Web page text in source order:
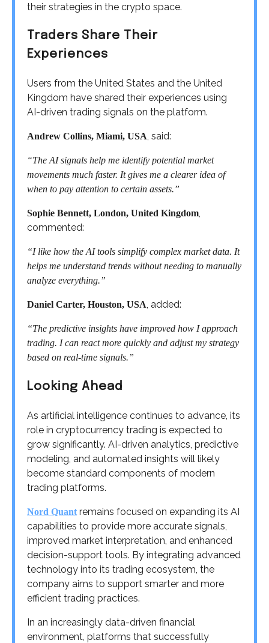
their strategies in the crypto space.
Traders Share Their
Experiences
Users from the United States and the United
Kingdom have shared their experiences using
AI-driven trading signals on the platform.
Andrew Collins, Miami, USA, said:
“The AI signals help me identify potential market
movements much faster. It gives me a clearer idea of
when to pay attention to certain assets.”
Sophie Bennett, London, United Kingdom,
commented:
“I like how the AI tools simplify complex market data. It
helps me understand trends without needing to manually
analyze everything.”
Daniel Carter, Houston, USA, added:
“The predictive insights have improved how I approach
trading. I can react more quickly and adjust my strategy
based on real-time signals.”
Looking Ahead
As artificial intelligence continues to advance, its
role in cryptocurrency trading is expected to
grow significantly. AI-driven analytics, predictive
modeling, and automated insights will likely
become standard components of modern
trading platforms.
Nord Quant remains focused on expanding its AI
capabilities to provide more accurate signals,
improved market interpretation, and enhanced
decision-support tools. By integrating advanced
technology into its trading ecosystem, the
company aims to support smarter and more
efficient trading practices.
In an increasingly data-driven financial
environment, platforms that successfully